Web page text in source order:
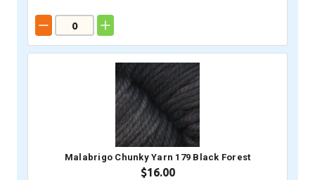
Malabrigo Chunky Yarn 179 Black Forest
$16.00